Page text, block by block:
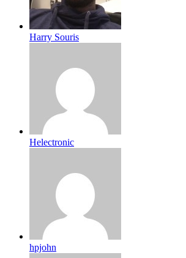
Harry Souris
Helectronic
hpjohn